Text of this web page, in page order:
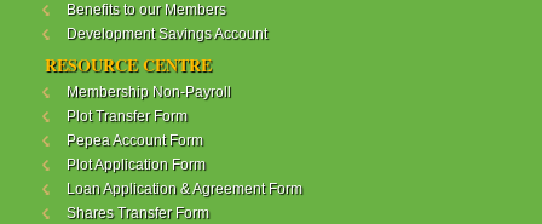
ReadMore...
WANANDEGE HOUSING COOPERATIVE SOCIETY
LTD
Benefits to our Members
Development Savings Account
RESOURCE CENTRE
Membership Non-Payroll
Plot Transfer Form
Pepea Account Form
Plot Application Form
Loan Application & Agreement Form
Shares Transfer Form